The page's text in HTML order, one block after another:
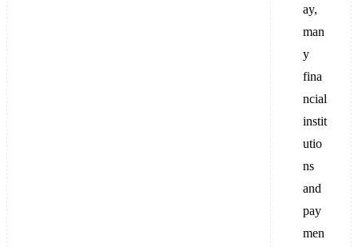
ay,
man
y
fina
ncial
instit
utio
ns
and
pay
men